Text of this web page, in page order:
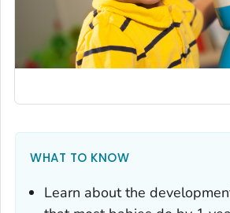
WHAT TO KNOW
Learn about the